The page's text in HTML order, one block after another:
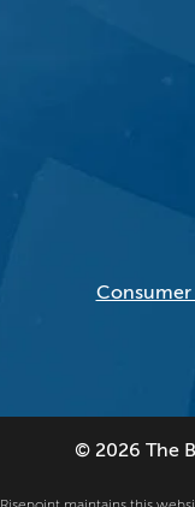
© 2026 The